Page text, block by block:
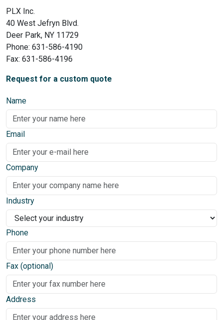
PLX Inc.
40 West Jefryn Blvd.
Deer Park, NY 11729
Phone: 631-586-4190
Fax: 631-586-4196
Request for a custom quote
Name
Email
Company
Industry
Phone
Fax (optional)
Address